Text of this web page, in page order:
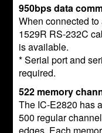
950bps data
When connected
1529R RS-232C
is available.
* Serial port and
required.
522 memory
The IC-E2820 has
500 regular